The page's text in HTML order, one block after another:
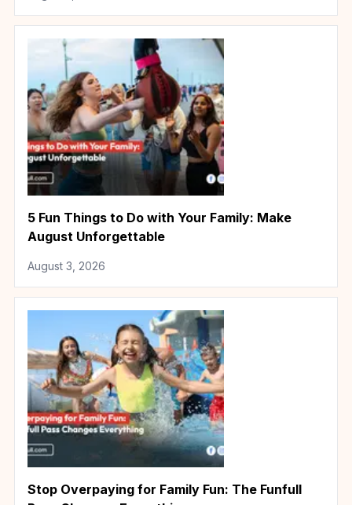
5 Fun Things to Do with Your Family: Make
August Unforgettable
August 3, 2026
Stop Overpaying for Family Fun: The Funfull